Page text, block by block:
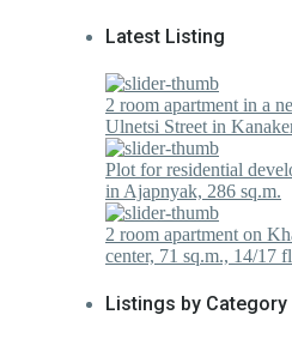
Latest Listing
2 room apartment in a
Ulnetsi Street in
Plot for residential
in Ajapnyak, 286 sq.m.
2 room apartment on
center, 71 sq.m., 14/17
Listings by Category